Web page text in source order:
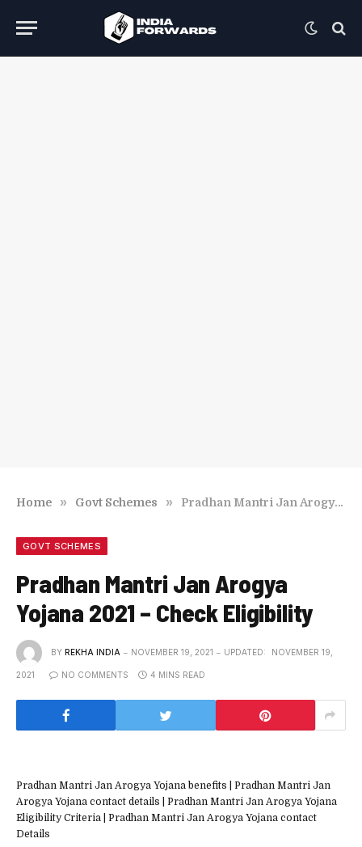
Home » Govt Schemes » Pradhan Mantri Jan Arogya Yojana 2021 – Check Eligibility
GOVT SCHEMES
Pradhan Mantri Jan Arogya
Yojana 2021 – Check Eligibility
BY REKHA INDIA NOVEMBER 19, 2021 UPDATED: NOVEMBER 19,
2021 NO COMMENTS 4 MINS READ
Pradhan Mantri Jan Arogya Yojana benefits | Pradhan Mantri Jan
Arogya Yojana contact details | Pradhan Mantri Jan Arogya Yojana
Eligibility Criteria | Pradhan Mantri Jan Arogya Yojana contact
Details